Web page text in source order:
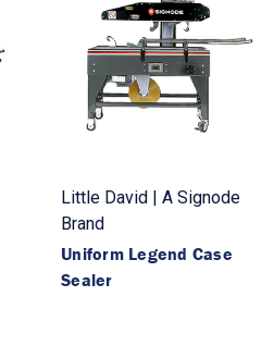
Little David | A Signode
Brand
Uniform Legend Case
Sealer